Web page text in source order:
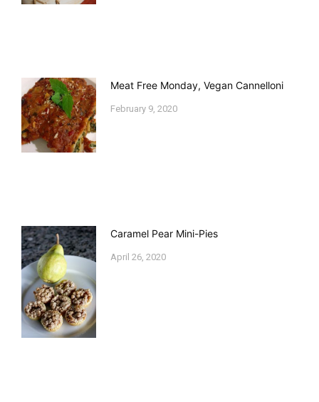
Meat Free Monday, Vegan Cannelloni
February 9, 2020
Caramel Pear Mini-Pies
April 26, 2020